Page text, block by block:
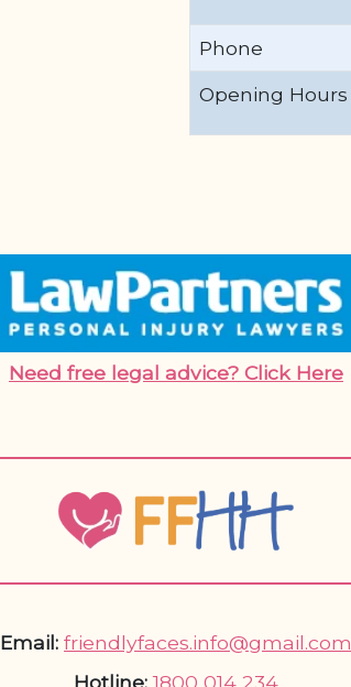
Phone
Opening Hours
Need free legal advice? Click Here
Email: friendlyfaces.info@gmail.com
Hotline: 1800 014 234